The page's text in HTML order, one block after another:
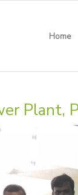
Home
Plant,